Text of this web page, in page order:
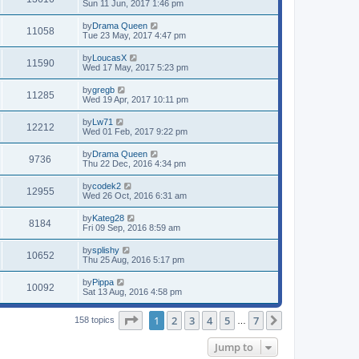
Sun 11 Jun, 2017 1:46 pm
11058 byDrama Queen
Tue 23 May, 2017 4:47 pm
11590 byLoucasX
Wed 17 May, 2017 5:23 pm
11285 bygregb
Wed 19 Apr, 2017 10:11 pm
12212 byLw71
Wed 01 Feb, 2017 9:22 pm
9736 byDrama Queen
Thu 22 Dec, 2016 4:34 pm
12955 bycodek2
Wed 26 Oct, 2016 6:31 am
8184 byKateg28
Fri 09 Sep, 2016 8:59 am
10652 bysplishy
Thu 25 Aug, 2016 5:17 pm
10092 byPippa
Sat 13 Aug, 2016 4:58 pm
158 topics Page of 7
1 2 3 4 5 7
Jump to